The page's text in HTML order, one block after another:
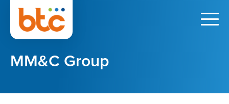
MM&C Group